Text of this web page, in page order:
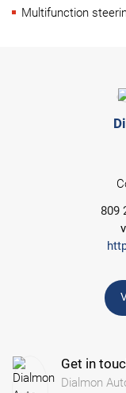
Multifunction
809
Get in
Dialmon